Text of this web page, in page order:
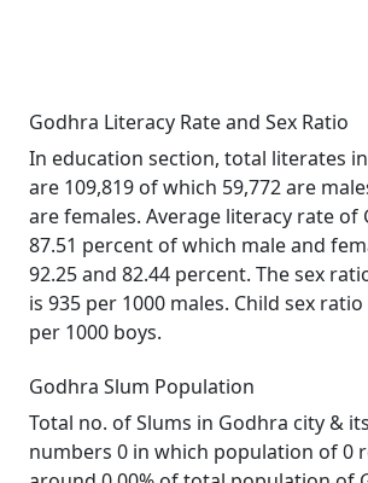
Godhra Literacy Rate and Sex Ratio
In education section, total literates
are 109,819 of which 59,772 are
are females. Average literacy rate of
87.51 percent of which male and
92.25 and 82.44 percent. The sex
is 935 per 1000 males. Child sex
per 1000 boys.
Godhra Slum Population
Total no. of Slums in Godhra city &
numbers 0 in which population of 0